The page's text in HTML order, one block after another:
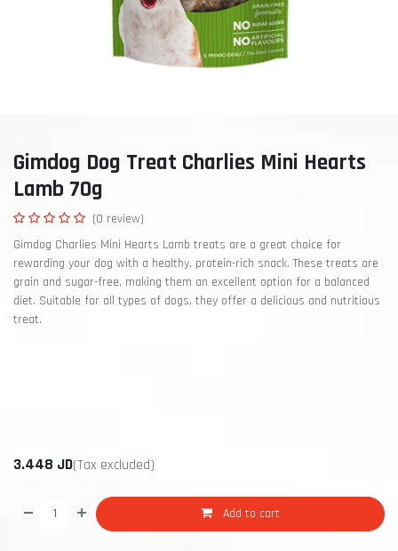
Gimdog Dog Treat Charlies Mini Hearts
Lamb 70g
(0 review)
Gimdog Charlies Mini Hearts Lamb treats are a great choice for
rewarding your dog with a healthy, protein-rich snack. These treats are
grain and sugar-free, making them an excellent option for a balanced
diet. Suitable for all types of dogs, they offer a delicious and nutritious
treat.
3.448 JD(Tax excluded)
Add to cart